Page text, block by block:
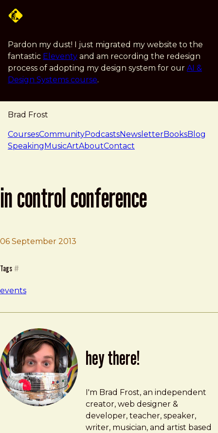
Pardon my dust! I just migrated my website to the
fantastic Eleventy and am recording the redesign
process of adopting my design system for our AI &
Design Systems course.
Brad Frost
navigation
CoursesCommunityPodcastsNewsletterBooksBlog
SpeakingMusicArtAboutContact
in control conference
06 September 2013
Brad Frost
In Control Conference
Tags #
events
hey there!
Brad Frost
brad@bradfrost.com
I'm Brad Frost, an independent
creator, web designer &
developer, teacher, speaker,
writer, musician, and artist based